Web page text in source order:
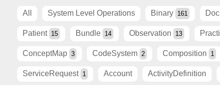
All System Level Operations Binary 161
Patient 15 Bundle 14 Observation 13
ConceptMap 3 CodeSystem 2 Composition 1
ServiceRequest 1 Account ActivityDefinition